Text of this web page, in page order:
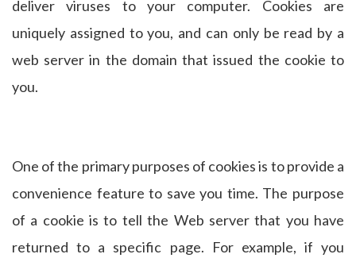
deliver viruses to your computer. Cookies are
uniquely assigned to you, and can only be read by a
web server in the domain that issued the cookie to
you.
One of the primary purposes of cookies is to provide a
convenience feature to save you time. The purpose
of a cookie is to tell the Web server that you have
returned to a specific page. For example, if you